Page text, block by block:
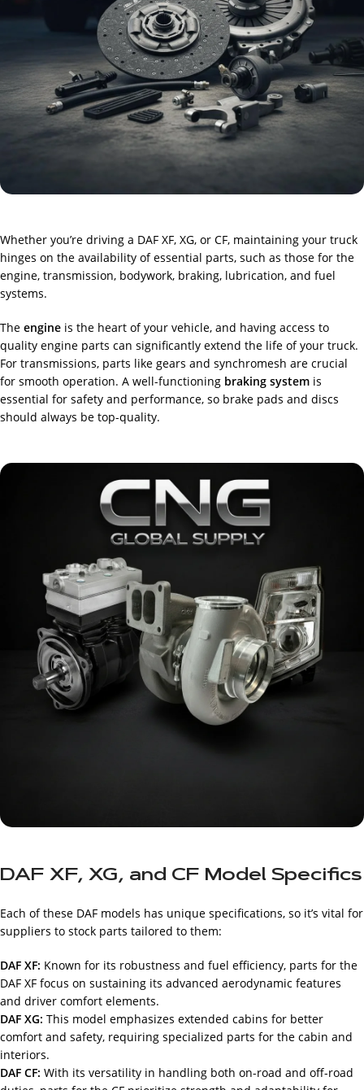
Whether you’re driving a DAF XF, XG, or CF, maintaining your truck
hinges on the availability of essential parts, such as those for the
engine, transmission, bodywork, braking, lubrication, and fuel
systems.
The engine is the heart of your vehicle, and having access to
quality engine parts can significantly extend the life of your truck.
For transmissions, parts like gears and synchromesh are crucial
for smooth operation. A well-functioning braking system is
essential for safety and performance, so brake pads and discs
should always be top-quality.
DAF XF, XG, and CF Model Specifics
Each of these DAF models has unique specifications, so it’s vital for
suppliers to stock parts tailored to them:
DAF XF: Known for its robustness and fuel efficiency, parts for the
DAF XF focus on sustaining its advanced aerodynamic features
and driver comfort elements.
DAF XG: This model emphasizes extended cabins for better
comfort and safety, requiring specialized parts for the cabin and
interiors.
DAF CF: With its versatility in handling both on-road and off-road